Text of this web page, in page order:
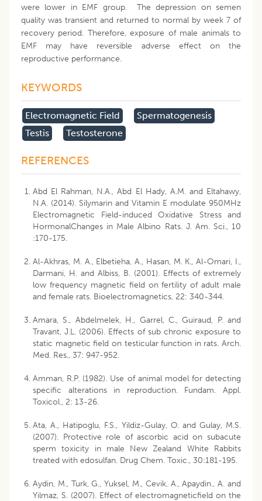
were lower in EMF group. The depression on semen
quality was transient and returned to normal by week 7 of
recovery period. Therefore, exposure of male animals to
EMF may have reversible adverse effect on the
reproductive performance.
KEYWORDS
Electromagnetic Field
Spermatogenesis
Testis
Testosterone
REFERENCES
Abd El Rahman, N.A., Abd El Hady, A.M. and Eltahawy,
N.A. (2014). Silymarin and Vitamin E modulate 950MHz
Electromagnetic Field-induced Oxidative Stress and
HormonalChanges in Male Albino Rats. J. Am. Sci., 10
:170-175.
Al-Akhras, M. A., Elbetieha, A., Hasan, M. K., Al-Omari, I.,
Darmani, H. and Albiss, B. (2001). Effects of extremely
low frequency magnetic field on fertility of adult male
and female rats. Bioelectromagnetics, 22: 340-344.
Amara, S., Abdelmelek, H., Garrel, C., Guiraud, P. and
Travant, J.L. (2006). Effects of sub chronic exposure to
static magnetic field on testicular function in rats. Arch.
Med. Res., 37: 947-952.
Amman, R.P. (1982). Use of animal model for detecting
specific alterations in reproduction. Fundam. Appl.
Toxicol., 2: 13-26.
Ata, A., Hatipoglu, F.S., Yildiz-Gulay, O. and Gulay, M.S.
(2007). Protective role of ascorbic acid on subacute
sperm toxicity in male New Zealand White Rabbits
treated with edosulfan. Drug Chem. Toxic., 30:181-195.
Aydin, M., Turk, G., Yuksel, M., Cevik, A., Apaydin., A. and
Yilmaz, S. (2007). Effect of electromagneticfield on the